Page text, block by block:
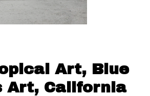
Art, Blue
Art, California